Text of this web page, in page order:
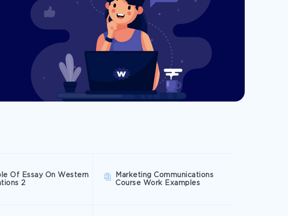
Of Essay On Western
2
Marketing Communications
Course Work Examples